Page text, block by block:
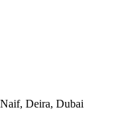
Deira, Dubai